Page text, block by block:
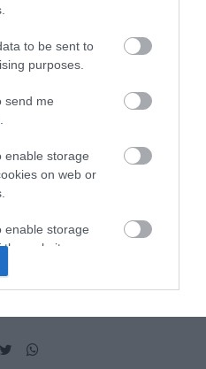
to be sent to
purposes.
send me
enable storage
on web or
enable storage
website or app.
authentication
2012
de un aderezo o
bizcochos, muffins...que
y delicioso. Se trata de